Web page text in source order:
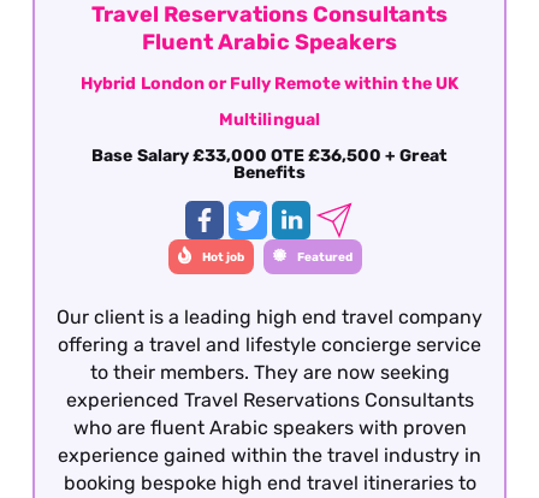
Travel Reservations Consultants
Fluent Arabic Speakers
Hybrid London or Fully Remote within the UK
Multilingual
Base Salary £33,000 OTE £36,500 + Great
Benefits
Hot job Featured
Our client is a leading high end travel company
offering a travel and lifestyle concierge service
to their members. They are now seeking
experienced Travel Reservations Consultants
who are fluent Arabic speakers with proven
experience gained within the travel industry in
booking bespoke high end travel itineraries to